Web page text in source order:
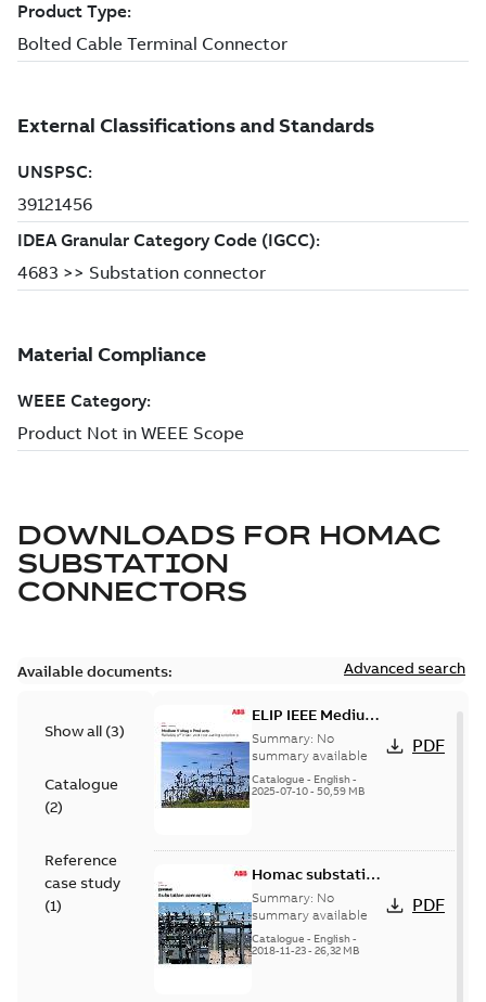
DOWNLOADS FOR HOMAC
SUBSTATION
CONNECTORS
Available documents: Advanced search
Show all (3)
Catalogue
(2)
Reference
case study
(1)
ELIP IEEE Medium
Voltage Products
Catalogue
(EMEEA)
Summary: No
summary available
Catalogue - English-
2025-07-10- 50,59 MB
PDF
Homac substation
connectors
catalog US
Summary: No
summary available
Catalogue - English-
2018-11-23- 26,32 MB
PDF